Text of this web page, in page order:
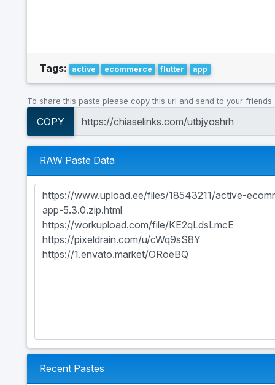
Tags: active ecommerce flutter app
To share this paste please copy this url and send to your friends
COPY
RAW Paste Data
Recent Pastes